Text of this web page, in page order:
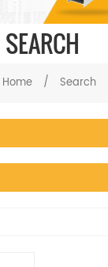
SEARCH
Home / Search